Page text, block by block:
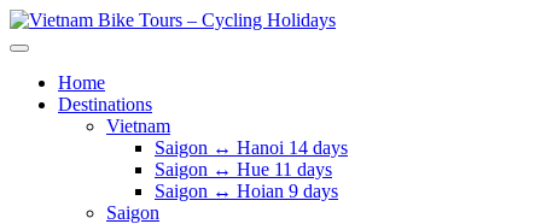
Skip
to
Home
Destinations
Vietnam
Saigon ↔️ Hanoi 14 days
Saigon ↔️ Hue 11 days
Saigon ↔️ Hoian 9 days
Saigon